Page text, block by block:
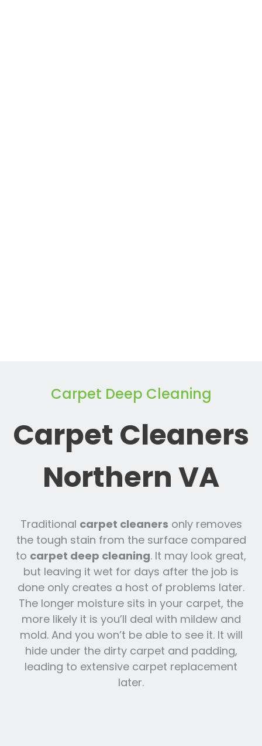
Carpet Deep Cleaning
Carpet Cleaners
Northern VA
Traditional carpet cleaners only removes
the tough stain from the surface compared
to carpet deep cleaning. It may look great,
but leaving it wet for days after the job is
done only creates a host of problems later.
The longer moisture sits in your carpet, the
more likely it is you’ll deal with mildew and
mold. And you won’t be able to see it. It will
hide under the dirty carpet and padding,
leading to extensive carpet replacement
later.